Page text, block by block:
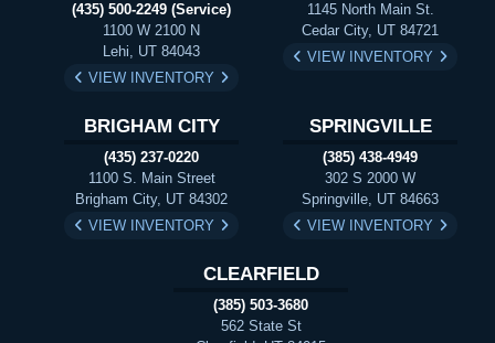
(435) 500-2249 (Service)
1100 W 2100 N
Lehi, UT 84043
VIEW INVENTORY
1145 North Main St.
Cedar City, UT 84721
VIEW INVENTORY
BRIGHAM CITY
(435) 237-0220
1100 S. Main Street
Brigham City, UT 84302
VIEW INVENTORY
SPRINGVILLE
(385) 438-4949
302 S 2000 W
Springville, UT 84663
VIEW INVENTORY
CLEARFIELD
(385) 503-3680
562 State St